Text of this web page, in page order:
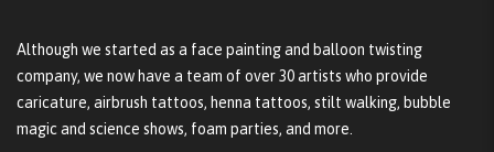
Although we started as a face painting and balloon twisting
company, we now have a team of over 30 artists who provide
caricature, airbrush tattoos, henna tattoos, stilt walking, bubble
magic and science shows, foam parties, and more.